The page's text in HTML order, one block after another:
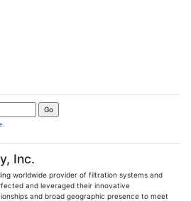
Inc.
worldwide provider of filtration systems and
and leveraged their innovative
and broad geographic presence to meet